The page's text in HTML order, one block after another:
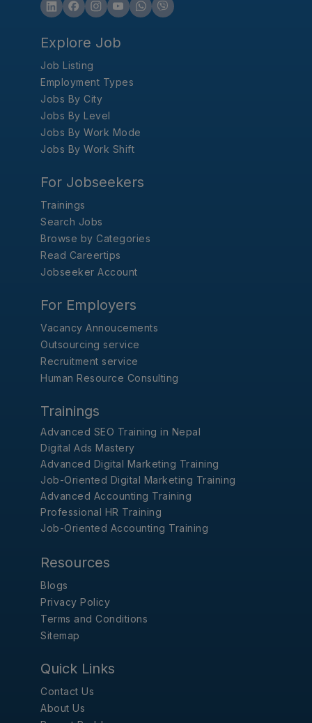
Explore Job
Job Listing
Employment Types
Jobs By City
Jobs By Level
Jobs By Work Mode
Jobs By Work Shift
For Jobseekers
Trainings
Search Jobs
Browse by Categories
Read Careertips
Jobseeker Account
For Employers
Vacancy Annoucements
Outsourcing service
Recruitment service
Human Resource Consulting
Trainings
Advanced SEO Training in Nepal
Digital Ads Mastery
Advanced Digital Marketing Training
Job-Oriented Digital Marketing Training
Advanced Accounting Training
Professional HR Training
Job-Oriented Accounting Training
Resources
Blogs
Privacy Policy
Terms and Conditions
Sitemap
Quick Links
Contact Us
About Us